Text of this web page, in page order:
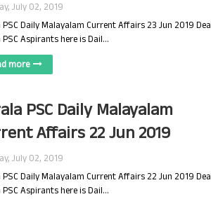
July 02, 2019
PSC Daily Malayalam Current Affairs 23 Jun 2019
PSC Aspirants here is Dail…
more
PSC Daily Malayalam
Affairs 22 Jun 2019
July 02, 2019
PSC Daily Malayalam Current Affairs 22 Jun 2019
PSC Aspirants here is Dail…